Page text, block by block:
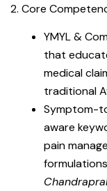
2. Core
YMYL &
that
medical
traditional
Symptom-
aware
pain